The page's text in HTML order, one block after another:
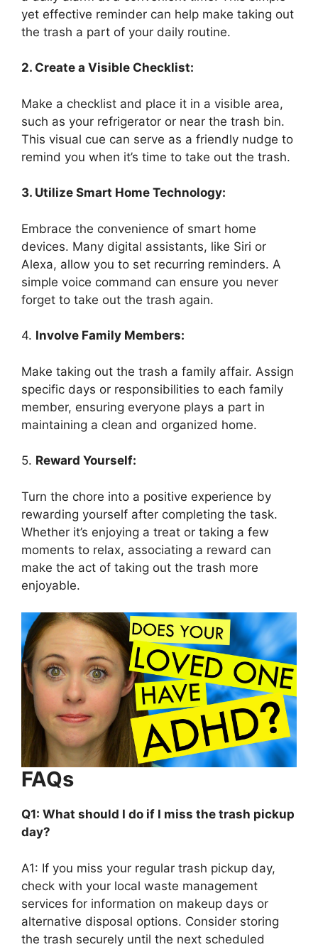
yet effective reminder can help make taking out
the trash a part of your daily routine.
2. Create a Visible Checklist:
Make a checklist and place it in a visible area,
such as your refrigerator or near the trash bin.
This visual cue can serve as a friendly nudge to
remind you when it’s time to take out the trash.
3. Utilize Smart Home Technology:
Embrace the convenience of smart home
devices. Many digital assistants, like Siri or
Alexa, allow you to set recurring reminders. A
simple voice command can ensure you never
forget to take out the trash again.
4. Involve Family Members:
Make taking out the trash a family affair. Assign
specific days or responsibilities to each family
member, ensuring everyone plays a part in
maintaining a clean and organized home.
5. Reward Yourself:
Turn the chore into a positive experience by
rewarding yourself after completing the task.
Whether it’s enjoying a treat or taking a few
moments to relax, associating a reward can
make the act of taking out the trash more
enjoyable.
FAQs
Q1: What should I do if I miss the trash pickup
day?
A1: If you miss your regular trash pickup day,
check with your local waste management
services for information on makeup days or
alternative disposal options. Consider storing
the trash securely until the next scheduled